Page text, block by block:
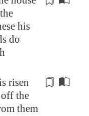
his
do
risen
the
them